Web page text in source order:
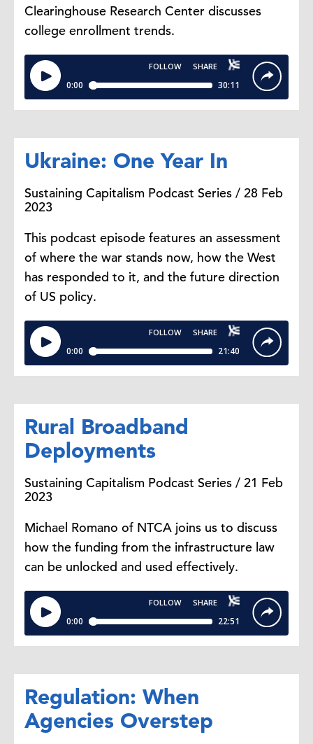
Clearinghouse Research Center discusses
college enrollment trends.
Ukraine: One Year In
Sustaining Capitalism Podcast Series / 28 Feb
2023
This podcast episode features an assessment
of where the war stands now, how the West
has responded to it, and the future direction
of US policy.
Rural Broadband
Deployments
Sustaining Capitalism Podcast Series / 21 Feb
2023
Michael Romano of NTCA joins us to discuss
how the funding from the infrastructure law
can be unlocked and used effectively.
Regulation: When
Agencies Overstep